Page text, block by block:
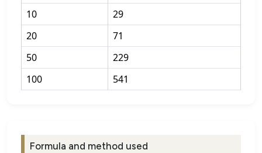
10
29
20
71
50
229
100
541
Formula and method used